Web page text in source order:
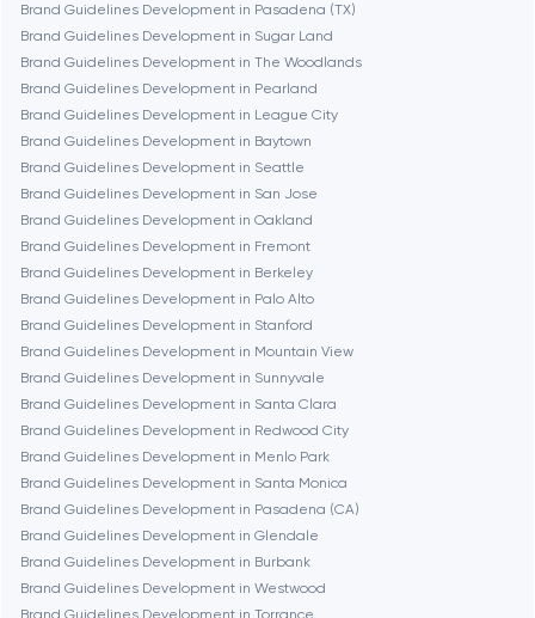
Cambridge
Chicago
Denver
Dubai
Fairfax
Frankfurt am Main
Fremont
Gaithersburg
Geneva
Brand Guidelines Development in Pasadena (TX)
Brand Guidelines Development in Sugar Land
Brand Guidelines Development in The Woodlands
Brand Guidelines Development in Pearland
Brand Guidelines Development in League City
Brand Guidelines Development in Baytown
Brand Guidelines Development in Seattle
Brand Guidelines Development in San Jose
Brand Guidelines Development in Oakland
Brand Guidelines Development in Fremont
Brand Guidelines Development in Berkeley
Brand Guidelines Development in Palo Alto
Brand Guidelines Development in Stanford
Brand Guidelines Development in Mountain View
Brand Guidelines Development in Sunnyvale
Brand Guidelines Development in Santa Clara
Brand Guidelines Development in Redwood City
Brand Guidelines Development in Menlo Park
Brand Guidelines Development in Santa Monica
Brand Guidelines Development in Pasadena (CA)
Brand Guidelines Development in Glendale
Brand Guidelines Development in Burbank
Brand Guidelines Development in Westwood